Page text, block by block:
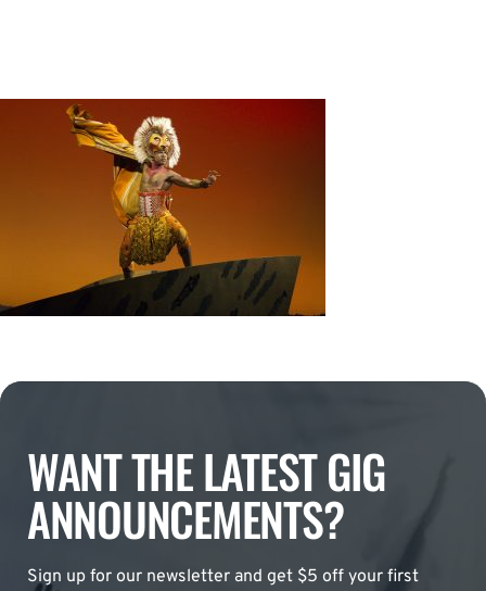
WANT THE LATEST GIG
ANNOUNCEMENTS?
Sign up for our newsletter and get $5 off your first